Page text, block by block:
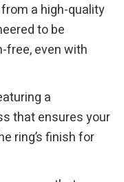
a high-quality
to be
even with
a
that ensures your
ring’s finish for